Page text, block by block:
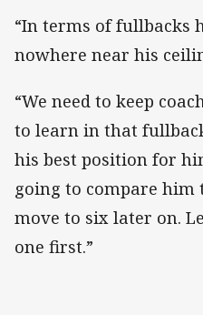
“In terms of fullbacks
nowhere near his
“We need to keep
to learn in that
his best position for
going to compare him
move to six later on.
one first.”